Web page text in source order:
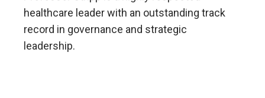
healthcare leader with an outstanding track
record in governance and strategic
leadership.